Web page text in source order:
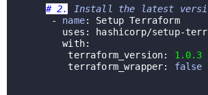
# 2.
Install the latest
- name: Setup Terraform
     uses:
hashicorp/setup-
with:
        terraform_version:
1.0.3
terraform_wrapper: false